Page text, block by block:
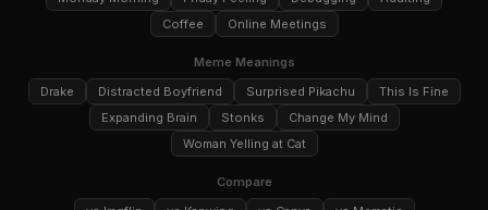
Coffee
Online Meetings
Meme Meanings
Drake
Distracted Boyfriend Surprised Pikachu
This Is Fine
Expanding Brain
Stonks
Change My Mind
Woman Yelling at Cat
Compare